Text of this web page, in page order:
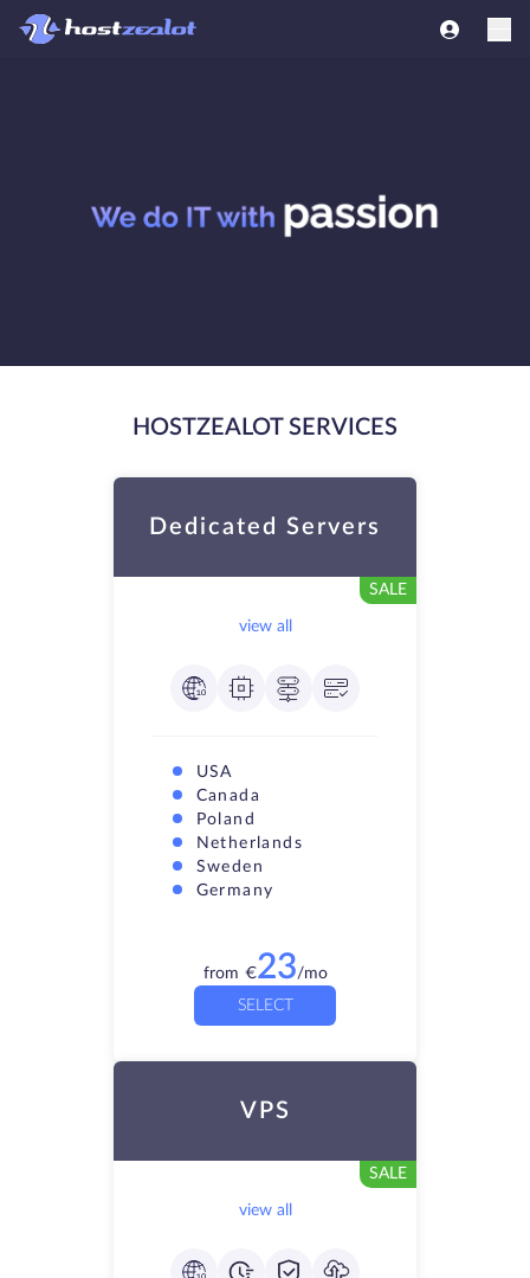
HOSTZEALOT SERVICES
Dedicated Servers
SALE
view all
USA
Canada
Poland
Netherlands
Sweden
Germany
from €23/mo
SELECT
VPS
SALE
view all